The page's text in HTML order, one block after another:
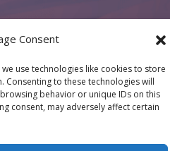
Consent
use technologies like cookies to store
Consenting to these technologies will
behavior or unique IDs on this
consent, may adversely affect certain
2025
Policy